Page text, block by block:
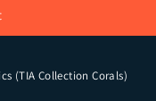
(TIA Collection Corals)